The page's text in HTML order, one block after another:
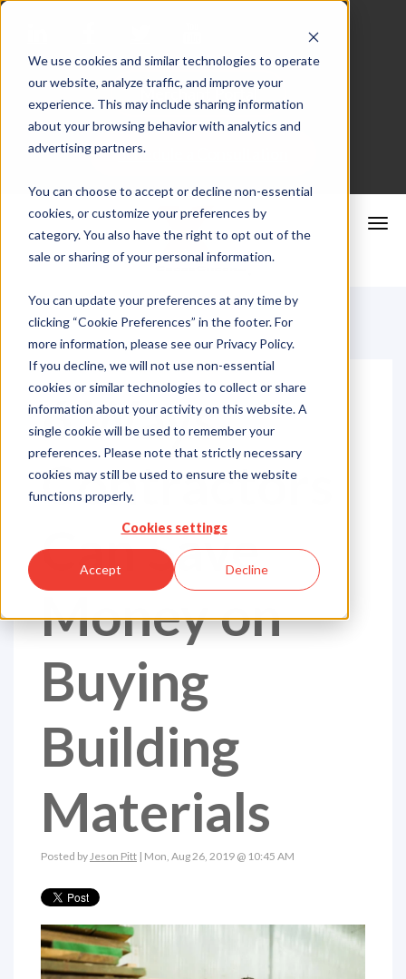
We use cookies and similar technologies to operate
our website, analyze traffic, and improve your
experience. This may include sharing information
about your browsing behavior with analytics and
advertising partners.
You can choose to accept or decline non-essential
cookies, or customize your preferences by
category. You also have the right to opt out of the
sale or sharing of your personal information.
You can update your preferences at any time by
clicking “Cookie Preferences” in the footer. For
more information, please see our Privacy Policy.
If you decline, we will not use non-essential
cookies or similar technologies to collect or share
information about your activity on this website. A
single cookie will be used to remember your
preferences. Please note that strictly necessary
cookies may still be used to ensure the website
functions properly.
Cookies settings
Accept Decline
Merchant Portal
Schedule a Consultation
6 Ways
Contractors
Can Save
Money on
Buying
Building
Materials
Posted byJeson Pitt | Mon, Aug 26, 2019 @ 10:45 AM